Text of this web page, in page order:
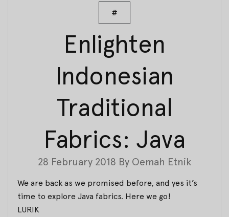
#
Enlighten
Indonesian
Traditional
Fabrics: Java
28 February 2018 By Oemah Etnik
We are back as we promised before, and yes it’s
time to explore Java fabrics. Here we go!
LURIK